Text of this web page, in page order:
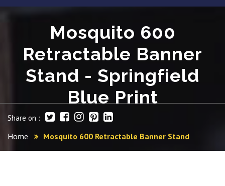
Mosquito 600
Retractable Banner
Stand - Springfield
Blue Print
Share on :
Home Mosquito 600 Retractable Banner Stand